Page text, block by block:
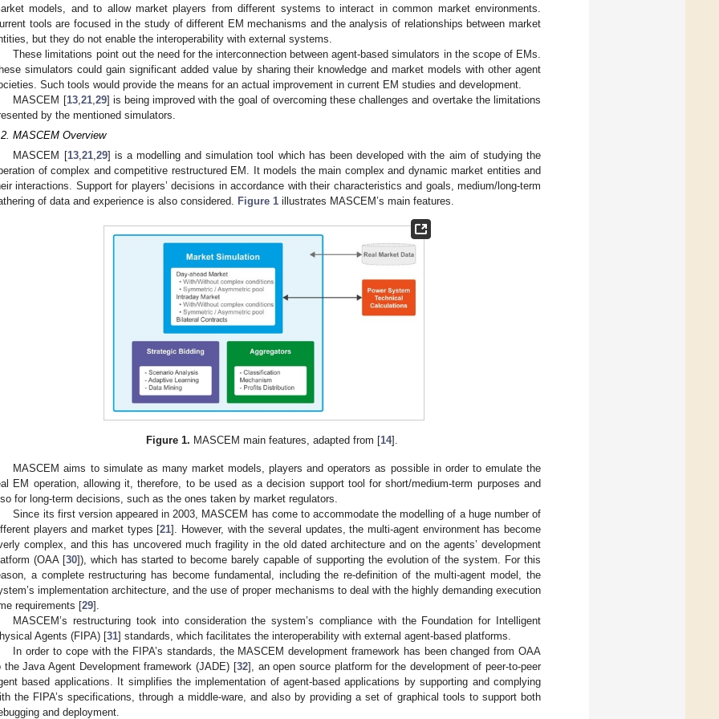
models, and to allow market players from different systems to interact in common market environments.
tools are focused in the study of different EM mechanisms and the analysis of relationships between market
but they do not enable the interoperability with external systems.
These limitations point out the need for the interconnection between agent-based simulators in the scope of EMs.
simulators could gain significant added value by sharing their knowledge and market models with other agent
Such tools would provide the means for an actual improvement in current EM studies and development.
MASCEM [13, 21, 29] is being improved with the goal of overcoming these challenges and overtake the limitations
by the mentioned simulators.
MASCEM Overview
MASCEM [13,21,29] is a modelling and simulation tool which has been developed with the aim of studying the
of complex and competitive restructured EM. It models the main complex and dynamic market entities and
interactions. Support for players’ decisions in accordance with their characteristics and goals, medium/long-term
of data and experience is also considered. Figure 1 illustrates MASCEM’s main features.
Figure 1. MASCEM main features, adapted from [14].
MASCEM aims to simulate as many market models, players and operators as possible in order to emulate the
EM operation, allowing it, therefore, to be used as a decision support tool for short/medium-term purposes and
for long-term decisions, such as the ones taken by market regulators.
Since its first version appeared in 2003, MASCEM has come to accommodate the modelling of a huge number of
players and market types [21]. However, with the several updates, the multi-agent environment has become
complex, and this has uncovered much fragility in the old dated architecture and on the agents’ development
(OAA [30]), which has started to become barely capable of supporting the evolution of the system. For this
a complete restructuring has become fundamental, including the re-definition of the multi-agent model, the
implementation architecture, and the use of proper mechanisms to deal with the highly demanding execution
requirements [29].
MASCEM’s restructuring took into consideration the system’s compliance with the Foundation for Intelligent
Agents (FIPA) [31] standards, which facilitates the interoperability with external agent-based platforms.
In order to cope with the FIPA’s standards, the MASCEM development framework has been changed from OAA
the Java Agent Development framework (JADE) [32], an open source platform for the development of peer-to-peer
based applications. It simplifies the implementation of agent-based applications by supporting and complying
the FIPA’s specifications, through a middle-ware, and also by providing a set of graphical tools to support both
and deployment.